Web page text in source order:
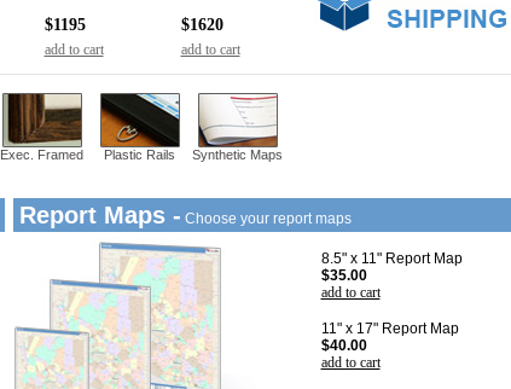
$1195
add to cart
$1620
add to cart
Exec. Framed Plastic Rails Synthetic Maps
Report Maps - Choose your report maps
8.5" x 11" Report Map
$35.00
add to cart
11" x 17" Report Map
$40.00
add to cart